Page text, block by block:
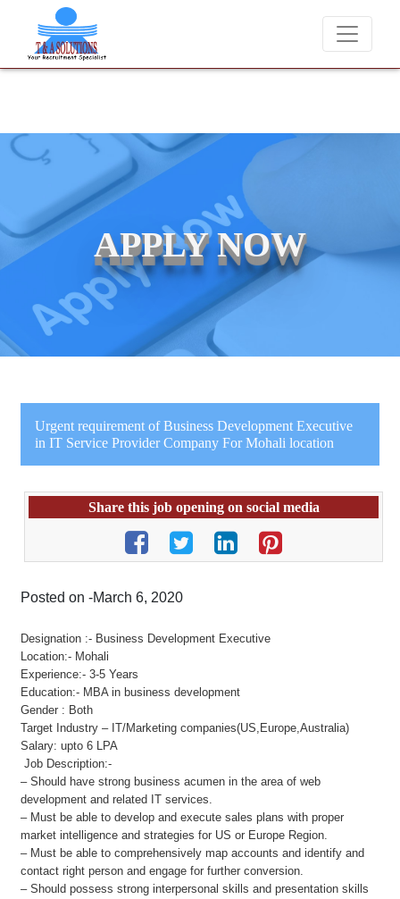
We never charge candidates for job placements at T & A
APPLY NOW
Urgent requirement of Business Development Executive
in IT Service Provider Company For Mohali location
Share this job opening on social media
Posted on -March 6, 2020
Designation :- Business Development Executive
Location:- Mohali
Experience:- 3-5 Years
Education:- MBA in business development
Gender : Both
Target Industry – IT/Marketing companies(US,Europe,Australia)
Salary: upto 6 LPA
Job Description:-
– Should have strong business acumen in the area of web
development and related IT services.
– Must be able to develop and execute sales plans with proper
market intelligence and strategies for US or Europe Region.
– Must be able to comprehensively map accounts and identify and
contact right person and engage for further conversion.
– Should possess strong interpersonal skills and presentation skills